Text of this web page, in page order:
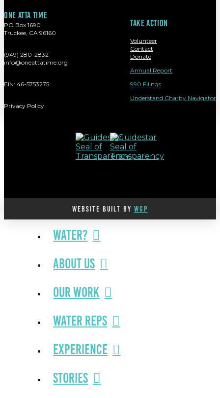
One atta time
PO Box 1690
Truckee, CA 96160
(949) 280-2832
info@oneattatime.org
EIN: 46-5753275
Privacy Policy
Take action
Volunteer
Contact
Donate
Annual Report
990 Filings
Understand Charity Navigator
WEBSITE BUILT BY WGP
Water?
About Us
Our Work
Water Reps
Experience
Stories